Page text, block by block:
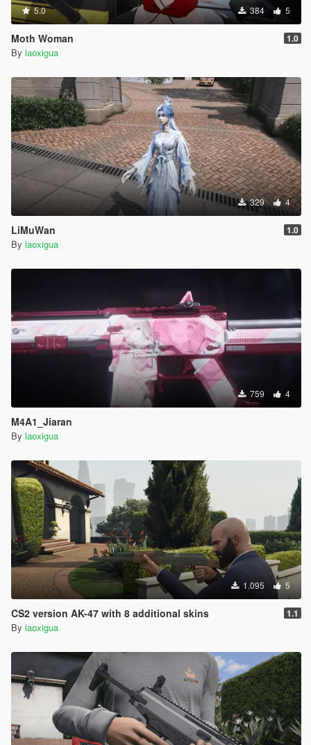
5.0 384 5
Moth Woman 1.0
By laoxigua
329 4
LiMuWan 1.0
By laoxigua
759 4
M4A1_Jiaran
By laoxigua
1.095 5
CS2 version AK-47 with 8 additional skins 1.1
By laoxigua